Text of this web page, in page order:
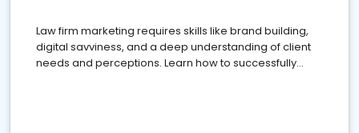
Law firm marketing requires skills like brand building,
digital savviness, and a deep understanding of client
needs and perceptions. Learn how to successfully